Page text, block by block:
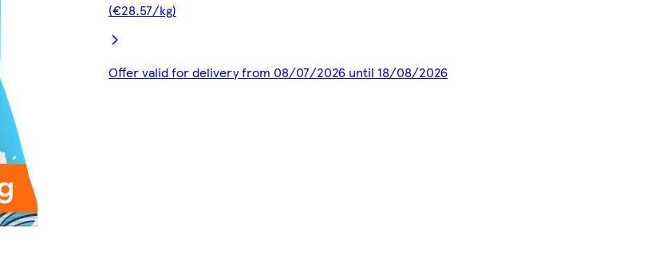
(€28.57/kg)
Offer valid for delivery from 08/07/2026 until 18/08/2026